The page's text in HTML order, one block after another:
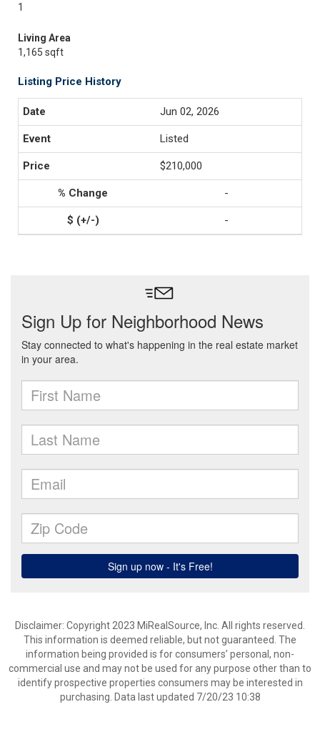
1
Living Area
1,165 sqft
Listing Price History
Jun 02, 2026
Listed
$210,000
-
-
Disclaimer: Copyright 2023 MiRealSource, Inc. All rights reserved.
This information is deemed reliable, but not guaranteed. The
information being provided is for consumers’ personal, non-
commercial use and may not be used for any purpose other than to
identify prospective properties consumers may be interested in
purchasing. Data last updated 7/20/23 10:38